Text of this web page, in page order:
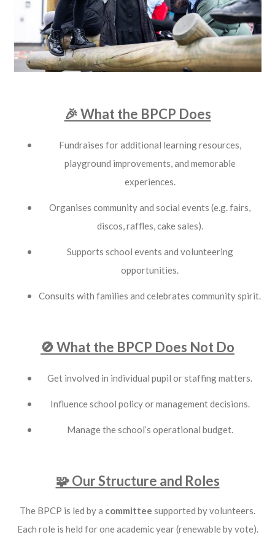
🎉 What the BPCP Does
Fundraises for additional learning resources,
playground improvements, and memorable
experiences.
Organises community and social events (e.g. fairs,
discos, raffles, cake sales).
Supports school events and volunteering
opportunities.
Consults with families and celebrates community spirit.
🚫 What the BPCP Does Not Do
Get involved in individual pupil or staffing matters.
Influence school policy or management decisions.
Manage the school’s operational budget.
🧩 Our Structure and Roles
The BPCP is led by a committee supported by volunteers.
Each role is held for one academic year (renewable by vote).